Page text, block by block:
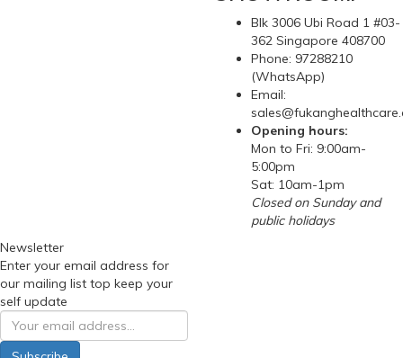
Blk 3006 Ubi Road 1 #03-
362 Singapore 408700
Phone: 97288210
(WhatsApp)
Email:
Opening hours:
Mon to Fri: 9:00am-
5:00pm
Sat: 10am-1pm
Closed on Sunday and
public holidays
Newsletter
Enter your email address for
our mailing list top keep your
self update